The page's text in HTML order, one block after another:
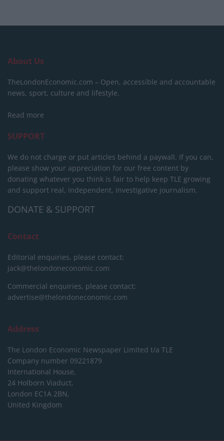
About Us
TheLondonEconomic.com – Open, accessible and accountable
news, sport, culture and lifestyle.
Read more
SUPPORT
We do not charge or put articles behind a paywall. If you can,
please show your appreciation for our free content by
donating whatever you think is fair to help keep TLE growing
and support real, independent, investigative journalism.
DONATE & SUPPORT
Contact
Editorial enquiries, please contact:
jack@thelondoneconomic.com
Commercial enquiries, please contact:
advertise@thelondoneconomic.com
Address
The London Economic Newspaper Limited t/a TLE
Company number 09221879
International House,
24 Holborn Viaduct,
London EC1A 2BN,
United Kingdom